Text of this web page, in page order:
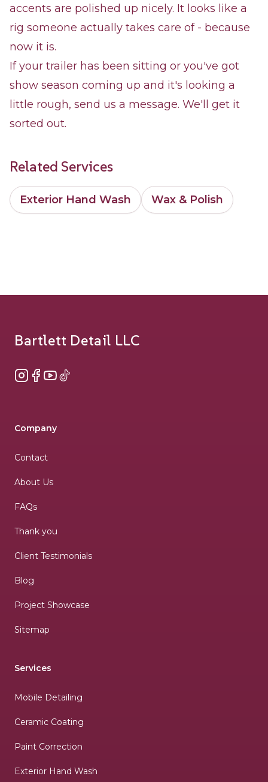
accents are polished up nicely. It looks like a
rig someone actually takes care of - because
now it is.
If your trailer has been sitting or you've got
show season coming up and it's looking a
little rough, send us a message. We'll get it
sorted out.
Related Services
Exterior Hand Wash Wax & Polish
Bartlett Detail LLC
Instagram
Facebook
YouTube
TikTok
Company
Contact
About Us
FAQs
Thank you
Client Testimonials
Blog
Project Showcase
Sitemap
Services
Mobile Detailing
Ceramic Coating
Paint Correction
Exterior Hand Wash